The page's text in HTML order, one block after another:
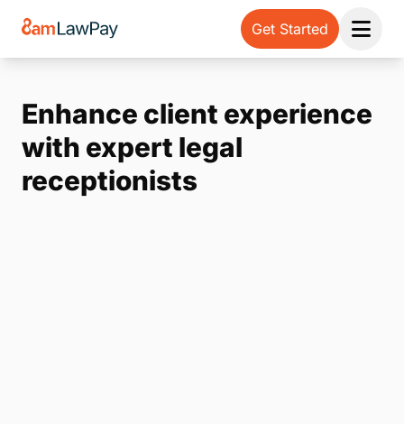
Get Started
Open
Enhance client experience
with expert legal
receptionists